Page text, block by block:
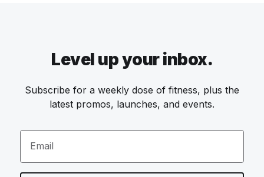
Level up your inbox.
Subscribe for a weekly dose of fitness, plus the
latest promos, launches, and events.
Email